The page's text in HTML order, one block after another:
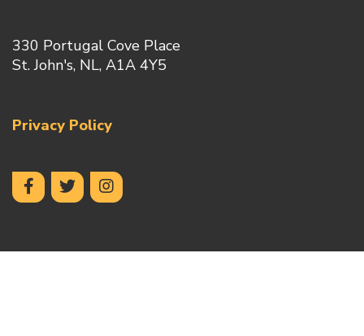
330 Portugal Cove Place
St. John's, NL, A1A 4Y5
Privacy Policy